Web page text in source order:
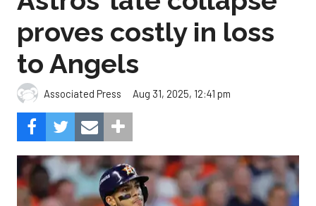
proves costly in loss
to Angels
Associated Press Aug 31, 2025, 12:41 pm